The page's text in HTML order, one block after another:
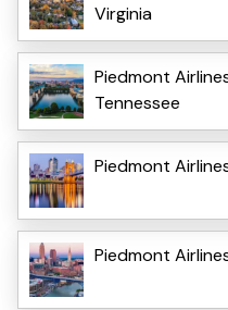
Virginia
Piedmont
Tennessee
Piedmont
Piedmont